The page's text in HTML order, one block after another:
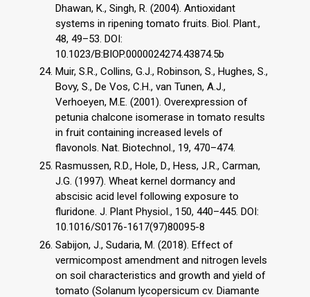
Dhawan, K., Singh, R. (2004). Antioxidant
systems in ripening tomato fruits. Biol. Plant.,
48, 49–53. DOI:
10.1023/B:BIOP.0000024274.43874.5b
Muir, S.R., Collins, G.J., Robinson, S., Hughes, S.,
Bovy, S., De Vos, C.H., van Tunen, A.J.,
Verhoeyen, M.E. (2001). Overexpression of
petunia chalcone isomerase in tomato results
in fruit containing increased levels of
flavonols. Nat. Biotechnol., 19, 470–474.
Rasmussen, R.D., Hole, D., Hess, J.R., Carman,
J.G. (1997). Wheat kernel dormancy and
abscisic acid level following exposure to
fluridone. J. Plant Physiol., 150, 440–445. DOI:
10.1016/S0176-1617(97)80095-8
Sabijon, J., Sudaria, M. (2018). Effect of
vermicompost amendment and nitrogen levels
on soil characteristics and growth and yield of
tomato (Solanum lycopersicum cv. Diamante